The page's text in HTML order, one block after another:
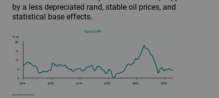
by a less depreciated rand, stable oil prices, and
statistical base effects.